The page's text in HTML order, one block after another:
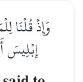
وَإِذۡ قُلۡنَا
إِبۡلِيسَ